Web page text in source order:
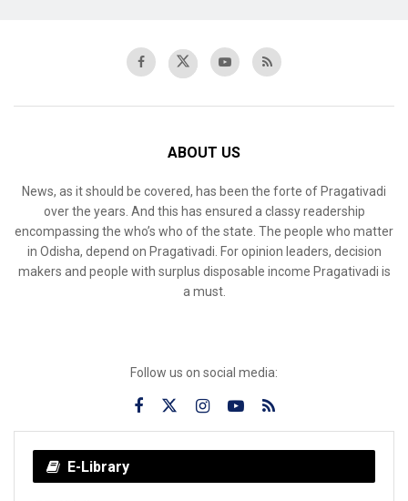
ABOUT US
News, as it should be covered, has been the forte of Pragativadi
over the years. And this has ensured a classy readership
encompassing the who’s who of the state. The people who matter
in Odisha, depend on Pragativadi. For opinion leaders, decision
makers and people with surplus disposable income Pragativadi is
a must.
Follow us on social media:
E-Library